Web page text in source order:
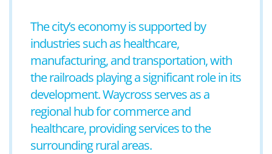
The city’s economy is supported by
industries such as healthcare,
manufacturing, and transportation, with
the railroads playing a significant role in its
development. Waycross serves as a
regional hub for commerce and
healthcare, providing services to the
surrounding rural areas.